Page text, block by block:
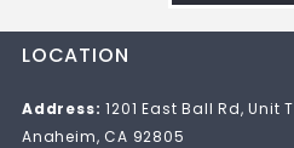
LOCATION
Address: 1201 East Ball Rd, Unit T
Anaheim, CA 92805